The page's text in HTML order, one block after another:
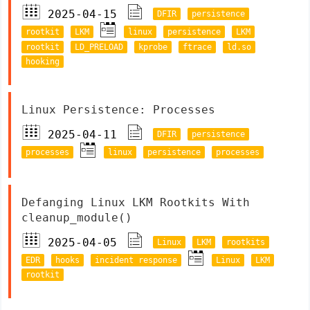
2025-04-15 DFIR
persistence
rootkit
LKM linux persistence
LKM
rootkit
LD_PRELOAD kprobe ftrace
ld.so
hooking
Linux Persistence: Processes
2025-04-11
DFIR
persistence
processes
linux persistence processes
Defanging Linux LKM Rootkits With
cleanup_module()
2025-04-05
Linux LKM
rootkits
EDR
hooks incident response Linux
LKM
rootkit